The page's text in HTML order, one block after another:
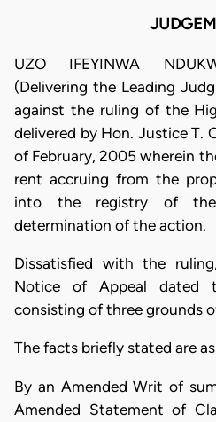
UZO IFEYINWA
(Delivering the Leading
against the ruling of the
delivered by Hon. Justice T.
of February, 2005 wherein
rent accruing from the
into the registry of
determination of the action.
Dissatisfied with the
Notice of Appeal dated
consisting of three grounds
The facts briefly stated are
By an Amended Writ of
Amended Statement of